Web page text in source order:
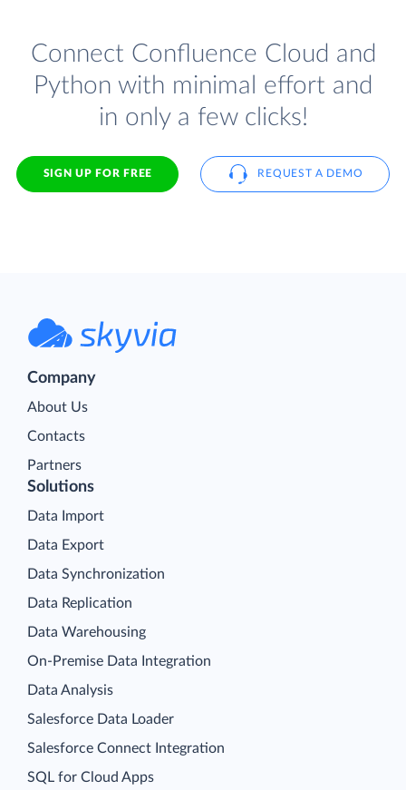
Connect Confluence Cloud and
Python with minimal effort and
in only a few clicks!
SIGN UP FOR FREE REQUEST A DEMO
Company
About Us
Contacts
Partners
Solutions
Data Import
Data Export
Data Synchronization
Data Replication
Data Warehousing
On-Premise Data Integration
Data Analysis
Salesforce Data Loader
Salesforce Connect Integration
SQL for Cloud Apps